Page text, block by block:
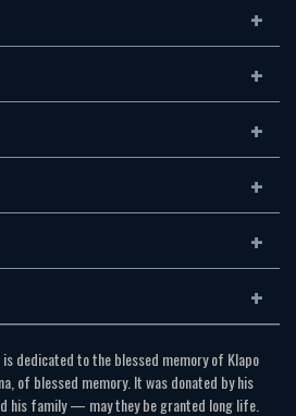
dedicated to the blessed memory of Klapo
of blessed memory. It was donated by his
his family — may they be granted long life.